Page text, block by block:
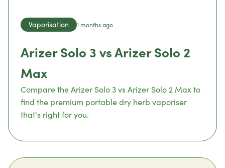
Vaporisation 1 months ago
Arizer Solo 3 vs Arizer Solo 2
Max
Compare the Arizer Solo 3 vs Arizer Solo 2 Max to
find the premium portable dry herb vaporiser
that's right for you.